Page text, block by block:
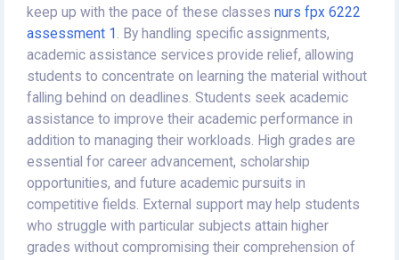
keep up with the pace of these classes nurs fpx 6222
assessment 1 . By handling specific assignments,
academic assistance services provide relief, allowing
students to concentrate on learning the material without
falling behind on deadlines. Students seek academic
assistance to improve their academic performance in
addition to managing their workloads. High grades are
essential for career advancement, scholarship
opportunities, and future academic pursuits in
competitive fields. External support may help students
who struggle with particular subjects attain higher
grades without compromising their comprehension of